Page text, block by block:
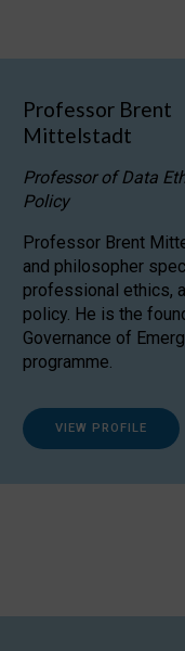
Professor Brent
Mittelstadt
Professor of Data
Policy
Professor Brent
and philosopher
professional ethics,
policy. He is the
Governance of
programme.
VIEW PROFILE